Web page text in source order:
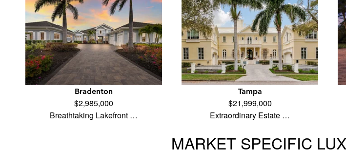
Bradenton
$2,985,000
Breathtaking Lakefront …
Tampa
$21,999,000
Extraordinary Estate …
MARKET SPECIFIC